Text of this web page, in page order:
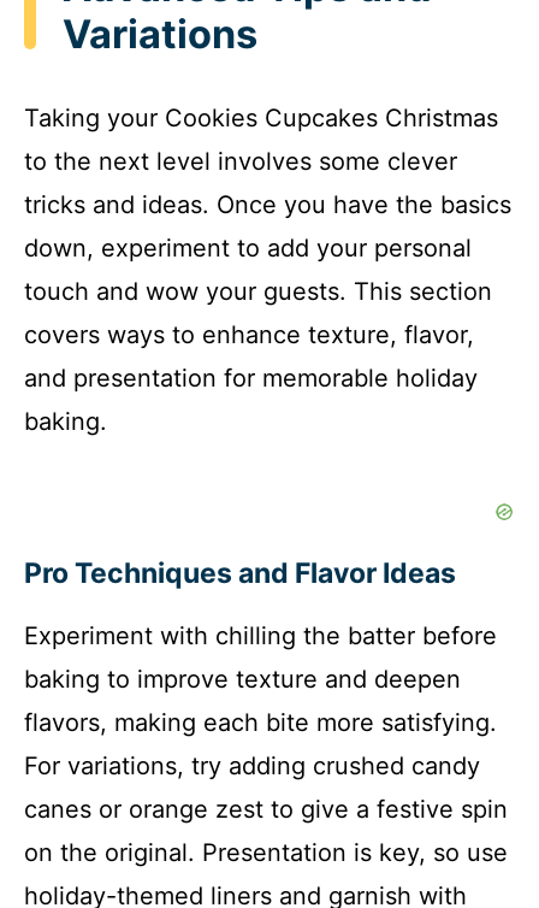
Variations
Taking your Cookies Cupcakes Christmas
to the next level involves some clever
tricks and ideas. Once you have the basics
down, experiment to add your personal
touch and wow your guests. This section
covers ways to enhance texture, flavor,
and presentation for memorable holiday
baking.
Pro Techniques and Flavor Ideas
Experiment with chilling the batter before
baking to improve texture and deepen
flavors, making each bite more satisfying.
For variations, try adding crushed candy
canes or orange zest to give a festive spin
on the original. Presentation is key, so use
holiday-themed liners and garnish with